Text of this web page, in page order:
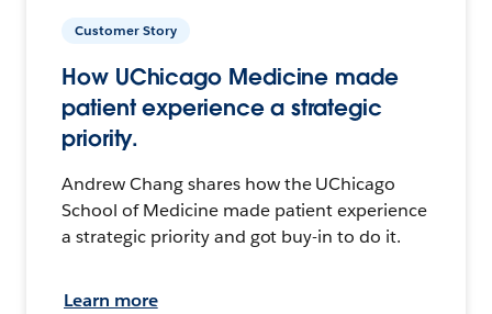
Customer Story
How UChicago Medicine made
patient experience a strategic
priority.
Andrew Chang shares how the UChicago
School of Medicine made patient experience
a strategic priority and got buy-in to do it.
Learn more